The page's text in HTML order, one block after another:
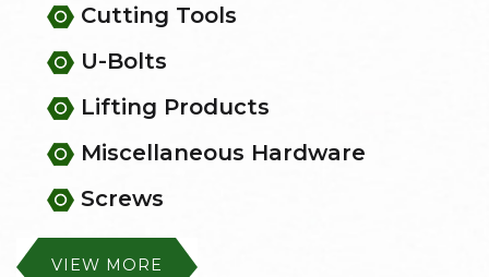
Cutting Tools
U-Bolts
Lifting Products
Miscellaneous Hardware
Screws
VIEW MORE